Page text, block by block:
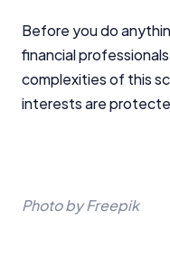
Before you do
financial
complexities of this
interests are
Photo by Freepik